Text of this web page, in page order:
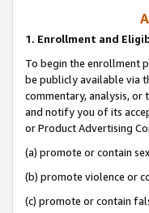
1. Enrollment and
To begin the enrollment
be publicly available via
commentary, analysis,
and notify you of its
or Product Advertising
(a) promote or contain
(b) promote violence or
(c) promote or contain